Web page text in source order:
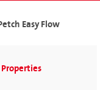
Easy Flow